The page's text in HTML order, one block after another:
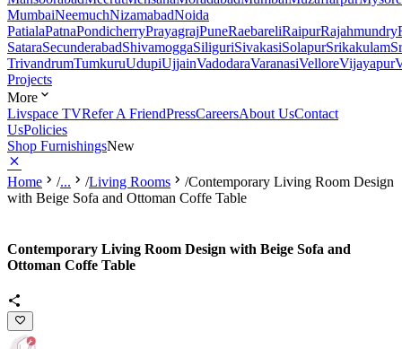
MumbaiNeemuchNizamabadNoida
PatialaPatnaPondicherryPrayagrajPuneRaebareliRaipurRajahmundry
SataraSecunderabadShivamoggaSiliguriSivakasiSolapurSrikakulam
TrivandrumTumkuruUdupiUjjainVadodaraVaranasiVelloreVijayapur
Projects
More
Livspace TVRefer A FriendPressCareersAbout UsContact
UsPolicies
Shop FurnishingsNew
Home /... /Living Rooms /Contemporary Living Room Design
with Beige Sofa and Ottoman Coffe Table
Contemporary Living Room Design with Beige Sofa and
Ottoman Coffe Table